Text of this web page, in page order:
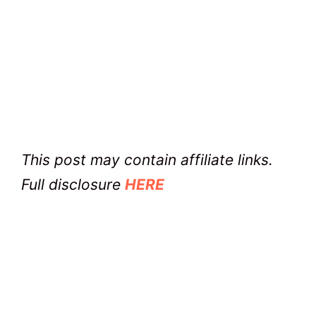
This post may contain affiliate links.
Full disclosure HERE